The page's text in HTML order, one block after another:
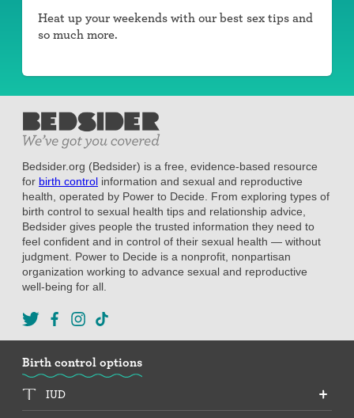
Heat up your weekends with our best sex tips and
so much more.
Bedsider.org (Bedsider) is a free, evidence-based resource
for birth control information and sexual and reproductive
health, operated by Power to Decide. From exploring types of
birth control to sexual health tips and relationship advice,
Bedsider gives people the trusted information they need to
feel confident and in control of their sexual health — without
judgment. Power to Decide is a nonprofit, nonpartisan
organization working to advance sexual and reproductive
well-being for all.
Birth control options
IUD